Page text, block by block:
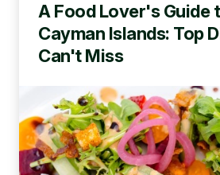
A Food Lover's Guide
Cayman Islands: Top
Can't Miss